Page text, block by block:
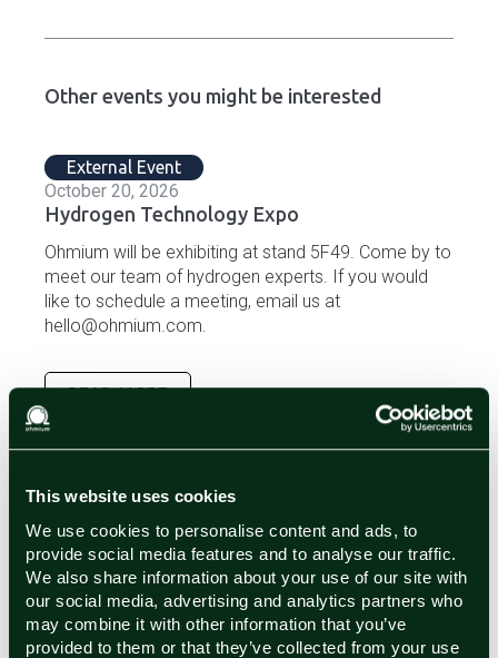
This website uses cookies
We use cookies to personalise content and ads, to
provide social media features and to analyse our traffic.
We also share information about your use of our site with
our social media, advertising and analytics partners who
may combine it with other information that you’ve
provided to them or that they’ve collected from your use
Other events you might be interested
External Event
October 20, 2026
Hydrogen Technology Expo
Ohmium will be exhibiting at stand 5F49. Come by to
meet our team of hydrogen experts. If you would
like to schedule a meeting, email us at
hello@ohmium.com.
READ MORE